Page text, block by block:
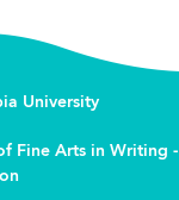
University
Fine Arts in Writing -